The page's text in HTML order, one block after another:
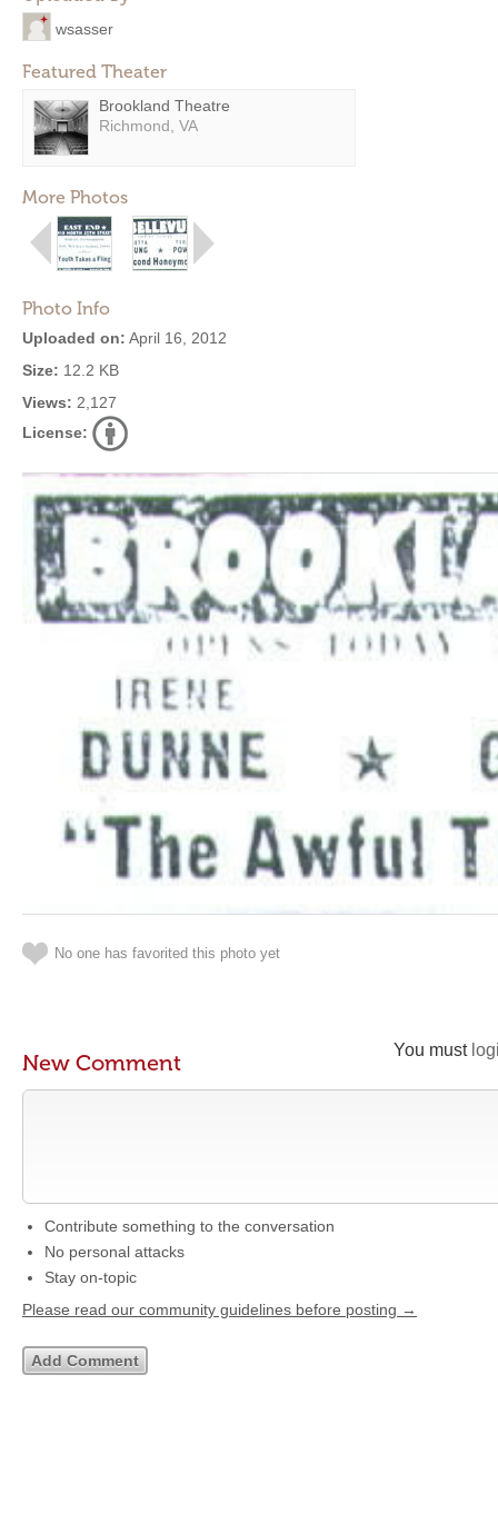
wsasser
Featured Theater
Brookland Theatre
Richmond, VA
More Photos
Photo Info
Uploaded on: April 16, 2012
Size: 12.2 KB
Views: 2,127
License:
No one has favorited this photo yet
You must
New Comment
Contribute something to the conversation
No personal attacks
Stay on-topic
Please read our community guidelines before posting →